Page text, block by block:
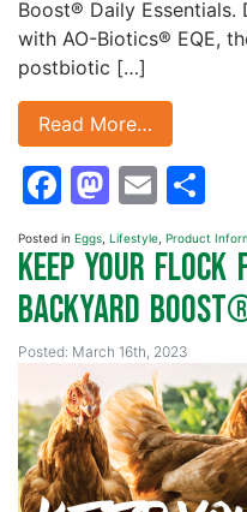
Boost® Daily Essentials.
with AO-Biotics® EQE,
postbiotic […]
Read More…
Facebook
Email
Posted in Eggs Lifestyle Product
Keep your
Backyard
Posted: March 16th, 2023